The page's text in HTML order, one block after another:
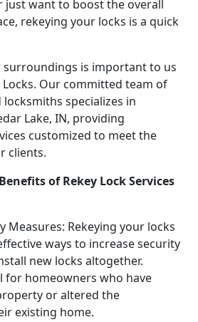
just want to boost the overall
rekeying your locks is a quick
surroundings is important to us
Locks. Our committed team of
specializes in
Lake, IN, providing
customized to meet the
clients.
of Rekey Lock Services
Measures: Rekeying your locks
ways to increase security
new locks altogether.
for homeowners who have
or altered the
existing home.